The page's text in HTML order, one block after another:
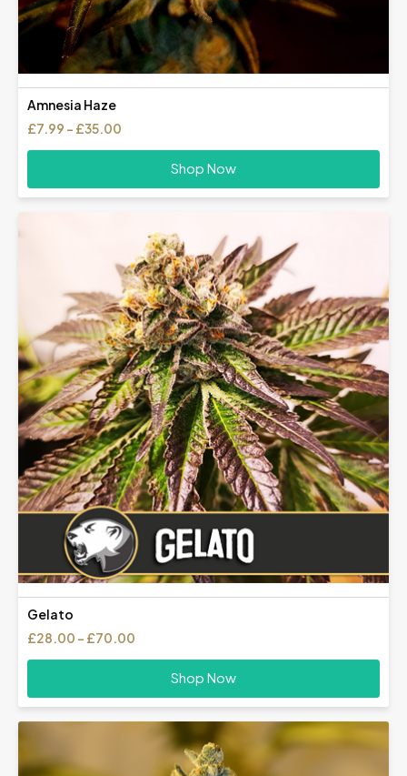
Amnesia Haze
£7.99 – £35.00
through
£35.00
Shop Now
Gelato
£28.00 – £70.00
£28.00
through
£70.00
Shop Now